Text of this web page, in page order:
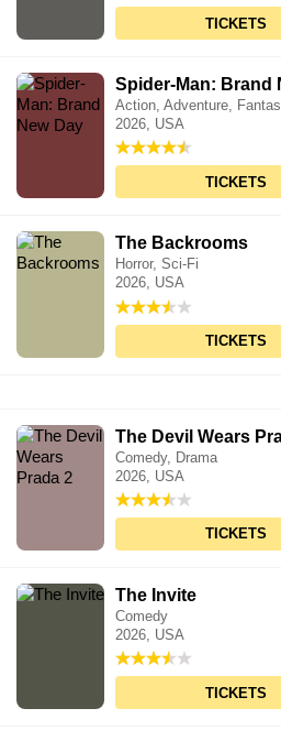
TICKETS
Spider-Man: Brand
Action, Adventure,
2026, USA
TICKETS
The Backrooms
Horror, Sci-Fi
2026, USA
TICKETS
The Devil Wears
Comedy, Drama
2026, USA
TICKETS
The Invite
Comedy
2026, USA
TICKETS